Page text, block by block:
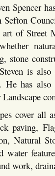
Spencer
Sefton
of Street
stone
is
He has
cover all
paving,
Natural
water
work,